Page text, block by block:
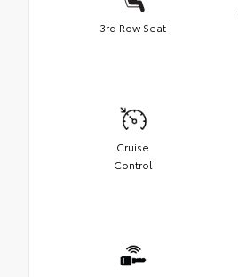
3rd Row Seat
Cruise
Control